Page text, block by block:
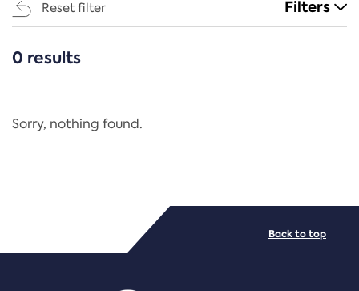
Reset filter Filters
CATEGORIES
Regulation
PDF/document
0 results
Sorry, nothing found.
Back to top